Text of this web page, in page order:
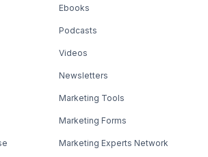
Ebooks
Podcasts
Videos
Newsletters
Marketing Tools
Marketing Forms
Marketing Experts Network